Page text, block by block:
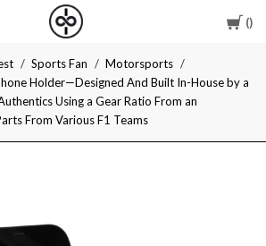
I
Give
Cool
Sports Fan
Motorsports
Holder—Designed And Built In-House by a
Using a Gear Ratio From an
From Various F1 Teams